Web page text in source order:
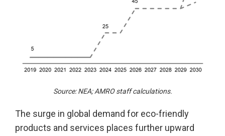
Source: NEA; AMRO staff calculations.
The surge in global demand for eco-friendly
products and services places further upward